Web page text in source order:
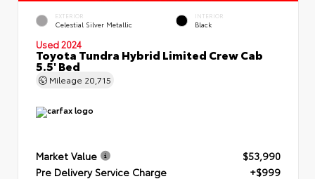
EXTERIOR
Celestial Silver Metallic
INTERIOR
Black
Used 2024
Toyota Tundra Hybrid Limited Crew Cab
5.5' Bed
Mileage 20,715
Market Value
$53,990
Pre Delivery Service Charge
+$999